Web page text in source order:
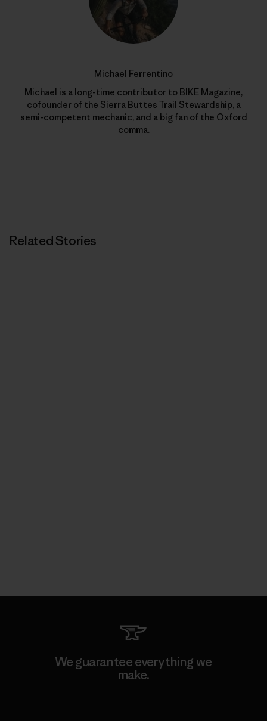
Michael Ferrentino
Michael is a long-time contributor to BIKE Magazine,
cofounder of the Sierra Buttes Trail Stewardship, a
semi-competent mechanic, and a big fan of the Oxford
comma.
Related Stories
We guarantee everything we
make.